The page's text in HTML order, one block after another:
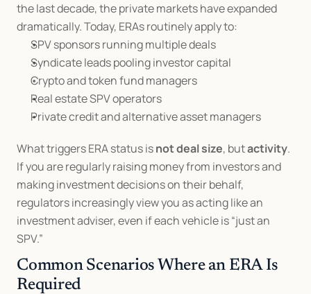
the last decade, the private markets have expanded
dramatically. Today, ERAs routinely apply to:
SPV sponsors running multiple deals
Syndicate leads pooling investor capital
Crypto and token fund managers
Real estate SPV operators
Private credit and alternative asset managers
What triggers ERA status is not deal size, but activity.
If you are regularly raising money from investors and
making investment decisions on their behalf,
regulators increasingly view you as acting like an
investment adviser, even if each vehicle is “just an
SPV.”
Common Scenarios Where an ERA Is
Required